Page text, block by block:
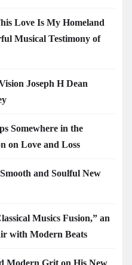
Love Is My Homeland
Musical Testimony of
Joseph H Dean
Somewhere in the
on Love and Loss
and Soulful New
Musics Fusion,” an
with Modern Beats